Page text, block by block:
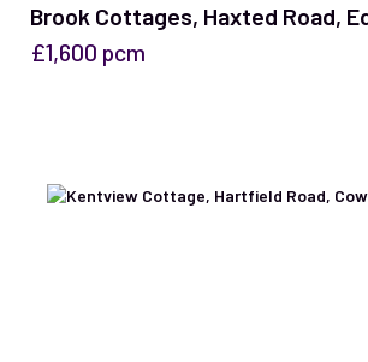
Brook Cottages, Haxted Road,
£1,600 pcm